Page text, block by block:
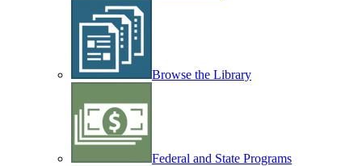
Browse the Library
Federal and State Programs